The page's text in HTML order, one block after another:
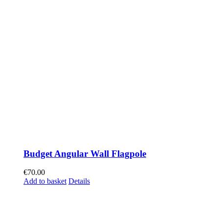
Budget Angular Wall Flagpole
€70.00
Add to basket Details